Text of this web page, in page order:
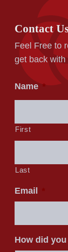
Contact
Feel Free to
get back with
Name *
First
Last
Email
How did